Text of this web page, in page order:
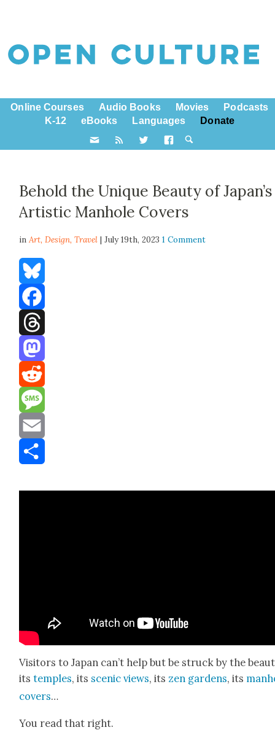
Online Courses Audio Books Movies
Podcasts
K-12
eBooks Languages Donate
Behold the Unique Beauty of Japan’s
Artistic Manhole Covers
inArt,Design,Travel | July 19th, 20231 Comment
Bluesky
Facebook
Threads
Mastodon
Reddit
Message
Email
Vis­i­tors to Japan can’t help but be struck by the
itstem­ples, its scenic views, its zen gar­dens, its
cov­ers…
You read that right.